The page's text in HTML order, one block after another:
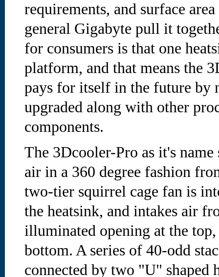
requirements, and surface
general Gigabyte pull it
for consumers is that one
platform, and that means the
pays for itself in the future by
upgraded along with other
components.
The 3Dcooler-Pro as it's name
air in a 360 degree fashion
two-tier squirrel cage fan is
the heatsink, and intakes air
illuminated opening at the top,
bottom. A series of 40-odd
connected by two "U" shaped